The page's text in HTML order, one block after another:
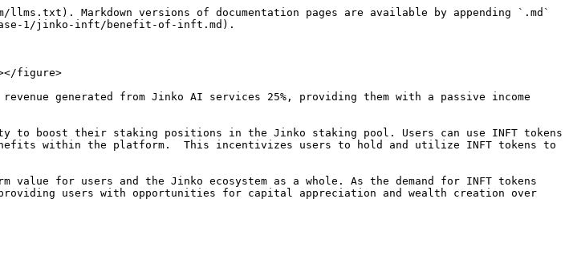
Markdown versions of documentation pages are available by appending `.md`
1/jinko-inft/benefit-of-inft.md).
figure>
generated from Jinko AI services 25%, providing them with a passive income
boost their staking positions in the Jinko staking pool. Users can use INFT tokens
within the platform.  This incentivizes users to hold and utilize INFT tokens to
for users and the Jinko ecosystem as a whole. As the demand for INFT tokens
users with opportunities for capital appreciation and wealth creation over